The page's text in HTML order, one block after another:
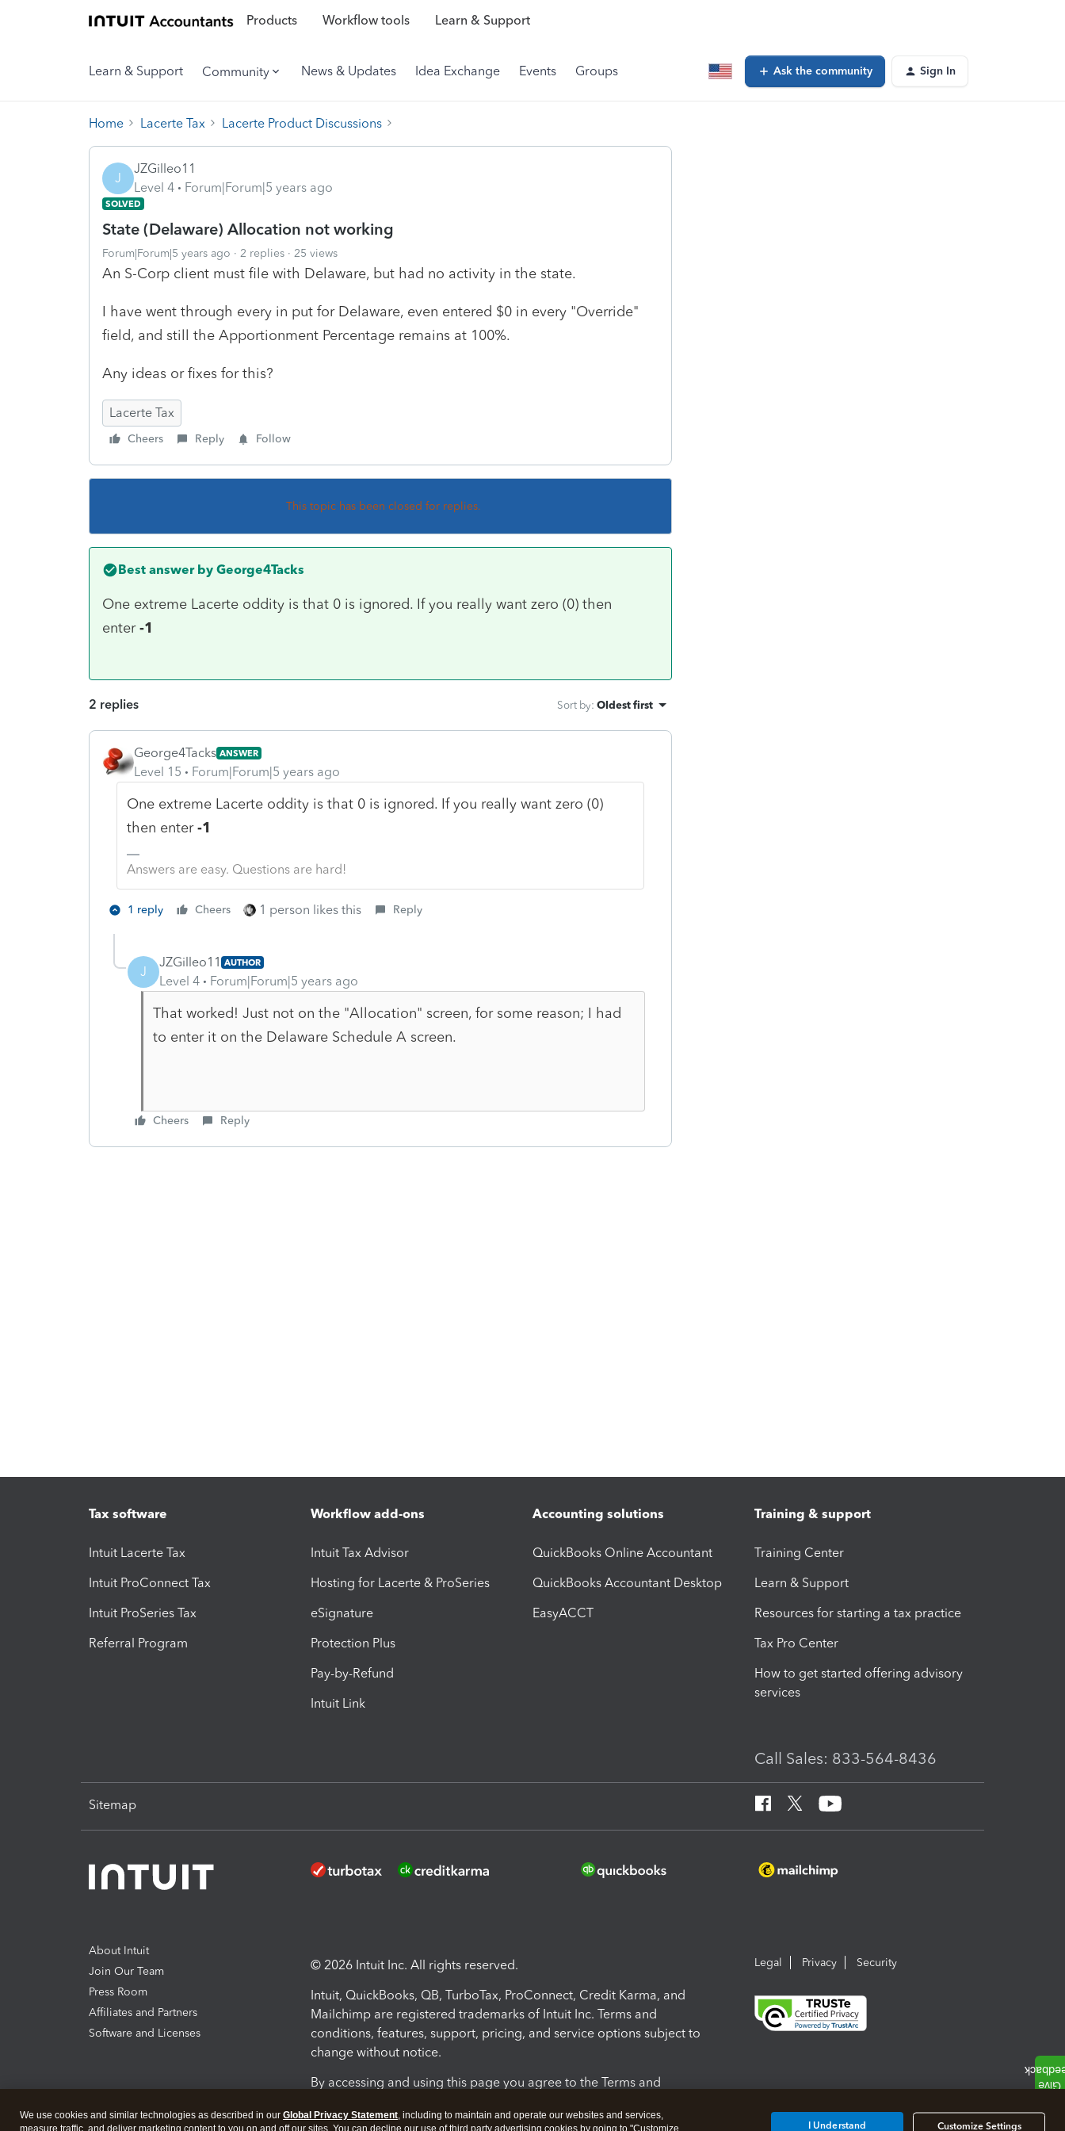
Products Workflow tools Learn & Support
Learn & Support Community News & Updates Idea Exchange Events Groups Ask the community Sign In
Home Lacerte Tax Lacerte Product Discussions
J
JZGilleo11
Level 4
Forum|Forum|5 years ago
SOLVED
State (Delaware) Allocation not working
Forum|Forum|5 years ago 2 replies 25 views
An S-Corp client must file with Delaware, but had no activity in the state.
I have went through every in put for Delaware, even entered $0 in every "Override"
field, and still the Apportionment Percentage remains at 100%.
Any ideas or fixes for this?
Lacerte Tax
Cheers Reply Follow
This topic has been closed for replies.
Best answer by George4Tacks
One extreme Lacerte oddity is that 0 is ignored. If you really want zero (0) then
enter-1
2 replies Sort by: Oldest first
George4Tacks ANSWER
Level 15 Forum|Forum|5 years ago
One extreme Lacerte oddity is that 0 is ignored. If you really want zero (0)
then enter-1
Answers are easy. Questions are hard!
1 reply Cheers 1 person likes this Reply
J
JZGilleo11 AUTHOR
Level 4 Forum|Forum|5 years ago
That worked! Just not on the "Allocation" screen, for some reason; I had
to enter it on the Delaware Schedule A screen.
Cheers Reply
Tax software
Intuit Lacerte Tax
Intuit ProConnect Tax
Intuit ProSeries Tax
Referral Program
Workflow add-ons
Intuit Tax Advisor
Hosting for Lacerte & ProSeries
eSignature
Protection Plus
Pay-by-Refund
Intuit Link
Accounting solutions
QuickBooks Online Accountant
QuickBooks Accountant Desktop
EasyACCT
Training & support
Training Center
Learn & Support
Resources for starting a tax practice
Tax Pro Center
How to get started offering advisory
services
Call Sales: 833-564-8436
Sitemap
About Intuit
Join Our Team
Press Room
Affiliates and Partners
Software and Licenses
© 2026 Intuit Inc. All rights reserved.
Intuit, QuickBooks, QB, TurboTax, ProConnect, Credit Karma, and
Mailchimp are registered trademarks of Intuit Inc. Terms and
conditions, features, support, pricing, and service options subject to
change without notice.
By accessing and using this page you agree to the Terms and
Legal Privacy Security
We use cookies and similar technologies as described in our Global Privacy Statement, including to maintain and operate our websites and services,
measure traffic, and deliver marketing content to you on and off our sites. You can decline our use of third party advertising cookies by going to "Customize
Customize Settings
I Understand